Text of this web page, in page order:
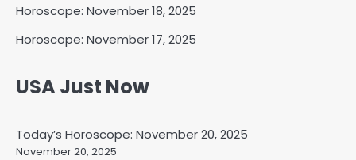
Horoscope: November 18, 2025
Horoscope: November 17, 2025
USA Just Now
Today’s Horoscope: November 20, 2025
November 20, 2025